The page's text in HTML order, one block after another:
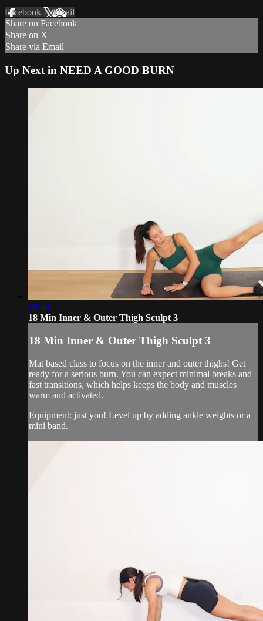
Facebook XEmail
Share on Facebook
Share on X
Share via Email
Up Next in NEED A GOOD BURN
18:26
18 Min Inner & Outer Thigh Sculpt 3
18 Min Inner & Outer Thigh Sculpt 3
Mat based class to focus on the inner and outer thighs! Get
ready for a serious burn. You can expect minimal breaks and
fast transitions, which helps keeps the body and muscles
warm and activated.
Equipment: just you! Level up by adding ankle weights or a
mini band.